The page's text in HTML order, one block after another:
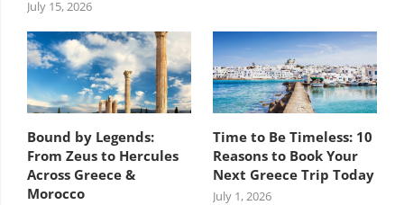
July 15, 2026
Bound by Legends:
From Zeus to Hercules
Across Greece &
Morocco
Time to Be Timeless: 10
Reasons to Book Your
Next Greece Trip Today
July 1, 2026